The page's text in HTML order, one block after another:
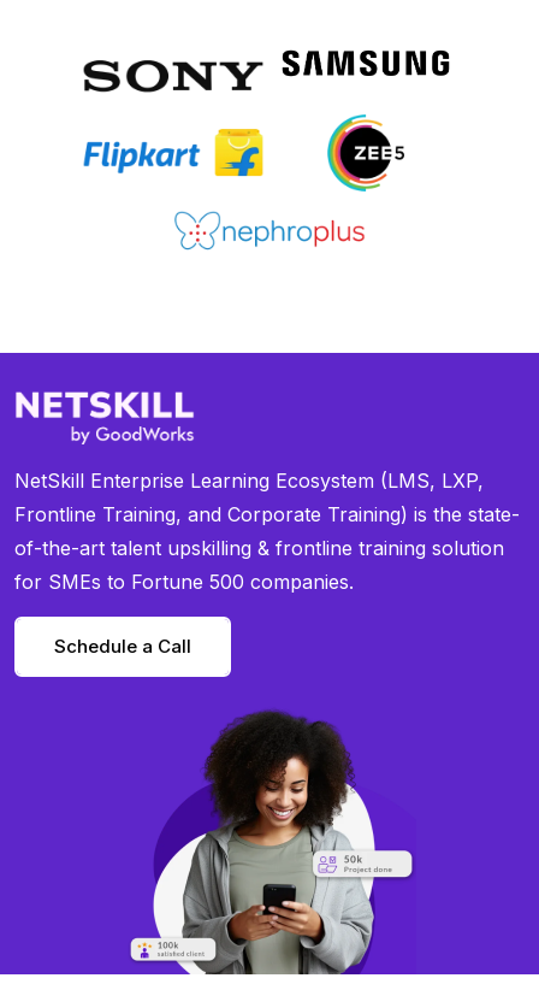
NetSkill Enterprise Learning Ecosystem (LMS, LXP,
Frontline Training, and Corporate Training) is the state-
of-the-art talent upskilling & frontline training solution
for SMEs to Fortune 500 companies.
Schedule a Call